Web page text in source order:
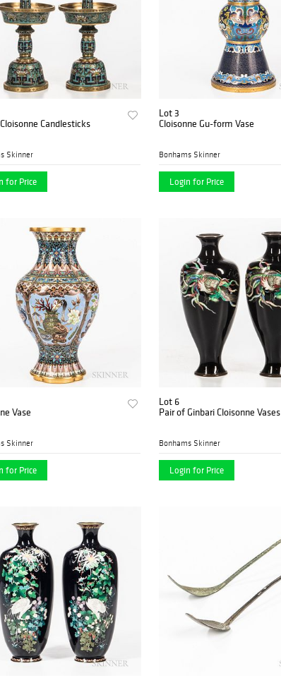
Candlesticks
Skinner
for Price
Lot 3
Cloisonne Gu-form Vase
Bonhams Skinner
Login for Price
Vase
Skinner
for Price
Lot 6
Pair of Ginbari Cloisonne Vases
Bonhams Skinner
Login for Price